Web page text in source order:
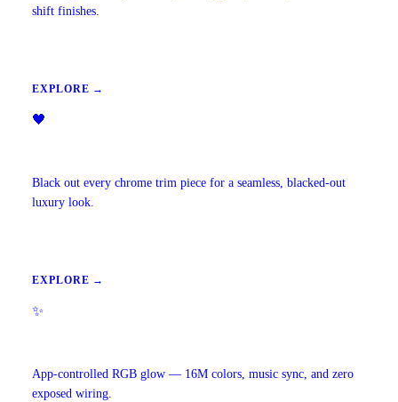
shift finishes.
EXPLORE →
🖤
Black out every chrome trim piece for a seamless, blacked-out
luxury look.
EXPLORE →
✨
App-controlled RGB glow — 16M colors, music sync, and zero
exposed wiring.